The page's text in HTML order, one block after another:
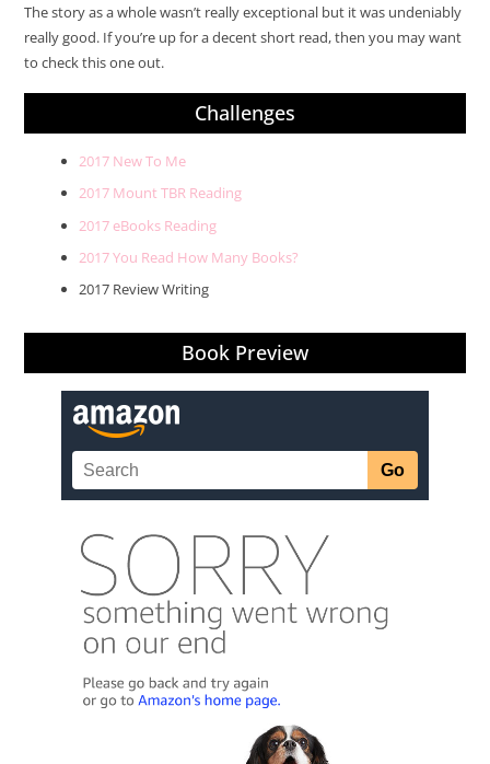
The story as a whole wasn’t really exceptional but it was undeniably
really good. If you’re up for a decent short read, then you may want
to check this one out.
Challenges
2017 New To Me
2017 Mount TBR Reading
2017 eBooks Reading
2017 You Read How Many Books?
2017 Review Writing
Book Preview